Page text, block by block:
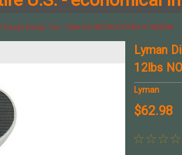
Range 1oz - 12lbs NO INSTRUCTIONS # 7832248
Lyman
12lbs
Lyman
$62.98